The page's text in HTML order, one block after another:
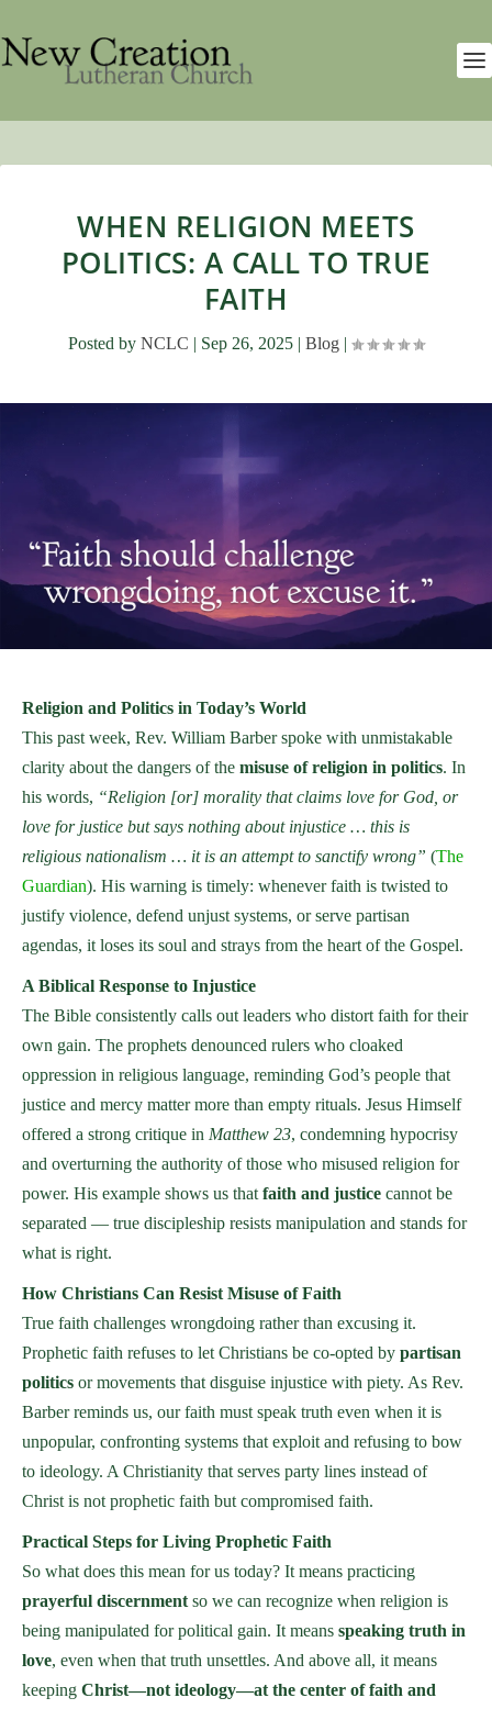
WHEN RELIGION MEETS
POLITICS: A CALL TO TRUE
FAITH
Posted by NCLC | Sep 26, 2025 | Blog |
Religion and Politics in Today’s World
This past week, Rev. William Barber spoke with unmistakable
clarity about the dangers of the misuse of religion in politics. In
his words, “Religion [or] morality that claims love for God, or
love for justice but says nothing about injustice … this is
religious nationalism … it is an attempt to sanctify wrong” (The
Guardian). His warning is timely: whenever faith is twisted to
justify violence, defend unjust systems, or serve partisan
agendas, it loses its soul and strays from the heart of the Gospel.
A Biblical Response to Injustice
The Bible consistently calls out leaders who distort faith for their
own gain. The prophets denounced rulers who cloaked
oppression in religious language, reminding God’s people that
justice and mercy matter more than empty rituals. Jesus Himself
offered a strong critique in Matthew 23, condemning hypocrisy
and overturning the authority of those who misused religion for
power. His example shows us that faith and justice cannot be
separated — true discipleship resists manipulation and stands for
what is right.
How Christians Can Resist Misuse of Faith
True faith challenges wrongdoing rather than excusing it.
Prophetic faith refuses to let Christians be co-opted by partisan
politics or movements that disguise injustice with piety. As Rev.
Barber reminds us, our faith must speak truth even when it is
unpopular, confronting systems that exploit and refusing to bow
to ideology. A Christianity that serves party lines instead of
Christ is not prophetic faith but compromised faith.
Practical Steps for Living Prophetic Faith
So what does this mean for us today? It means practicing
prayerful discernment so we can recognize when religion is
being manipulated for political gain. It means speaking truth in
love, even when that truth unsettles. And above all, it means
keeping Christ—not ideology—at the center of faith and